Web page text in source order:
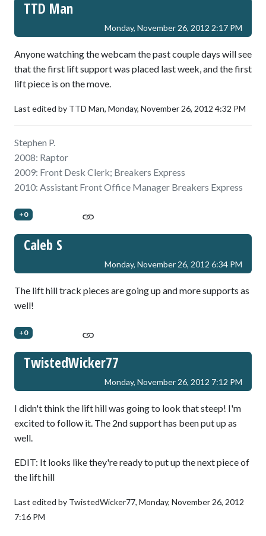
TTD Man
Monday, November 26, 2012 2:17 PM
Anyone watching the webcam the past couple days will see
that the first lift support was placed last week, and the first
lift piece is on the move.
Last edited by TTD Man, Monday, November 26, 2012 4:32 PM
Stephen P.
2008: Raptor
2009: Front Desk Clerk; Breakers Express
2010: Assistant Front Office Manager Breakers Express
+0
Caleb S
Monday, November 26, 2012 6:34 PM
The lift hill track pieces are going up and more supports as
well!
+0
TwistedWicker77
Monday, November 26, 2012 7:12 PM
I didn't think the lift hill was going to look that steep! I'm
excited to follow it. The 2nd support has been put up as
well.
EDIT: It looks like they're ready to put up the next piece of
the lift hill
Last edited by TwistedWicker77, Monday, November 26, 2012
7:16 PM